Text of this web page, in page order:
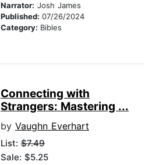
Narrator: Josh James
Published: 07/26/2024
Category: Bibles
Connecting with
Strangers: Mastering ...
by Vaughn Everhart
List: $7.49
Sale: $5.25